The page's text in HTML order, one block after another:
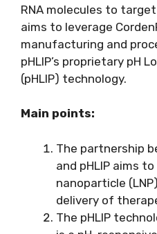
RNA molecules to
aims to leverage
manufacturing and
pHLIP’s proprietary pH
(pHLIP) technology.
Main points:
The partnership
and pHLIP aims
nanoparticle
delivery of
The pHLIP